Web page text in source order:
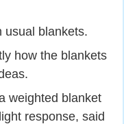
usual blankets.
how the blankets
weighted blanket
response, said